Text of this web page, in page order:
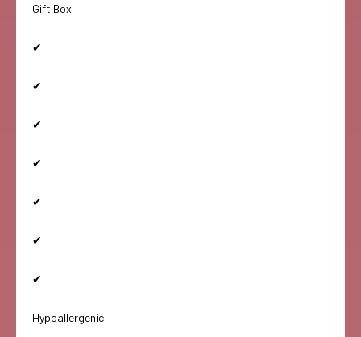
Gift Box
✔
✔
✔
✔
✔
✔
✔
Hypoallergenic